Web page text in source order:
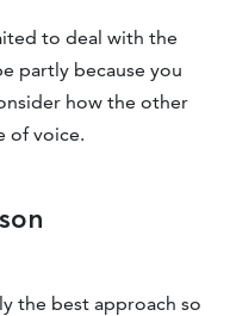
to deal with the
partly because you
how the other
of voice.
the best approach so